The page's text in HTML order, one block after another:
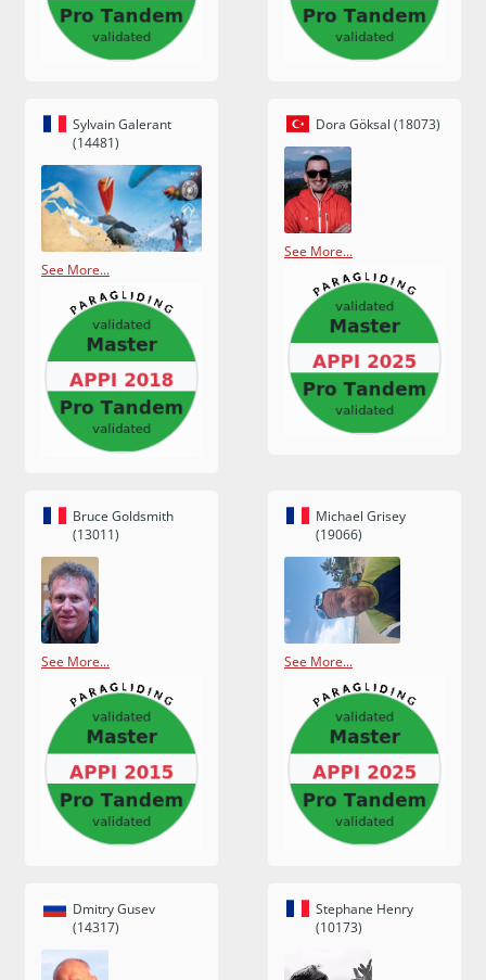
Sylvain Galerant
(14481)
See More...
Dora Göksal (18073)
See More...
Bruce Goldsmith
(13011)
See More...
Michael Grisey
(19066)
See More...
Dmitry Gusev
(14317)
Stephane Henry
(10173)